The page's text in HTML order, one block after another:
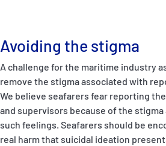
Avoiding the stigma
A challenge for the maritime industry
remove the stigma associated with
We believe seafarers fear reporting
and supervisors because of the
such feelings. Seafarers should be
real harm that suicidal ideation